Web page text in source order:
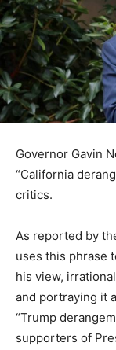
Governor Gavin
“California
critics.
As reported by
uses this phrase
his view,
and portraying it
“Trump
supporters of